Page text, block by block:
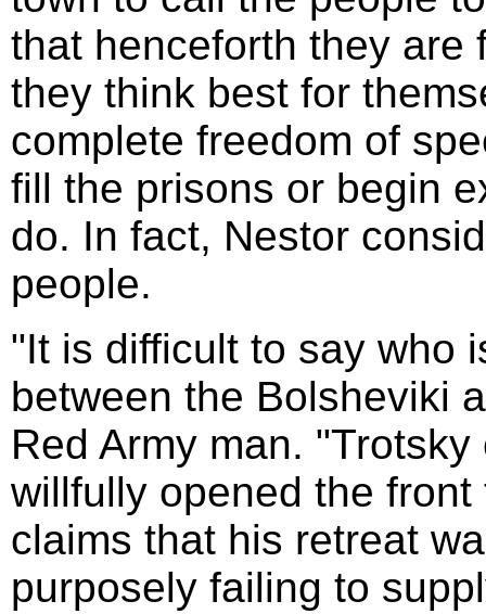
that henceforth they are
they think best for
complete freedom of
fill the prisons or begin
do. In fact, Nestor
people.
"It is difficult to say who
between the Bolsheviki
Red Army man.
willfully opened the
claims that his retreat
purposely failing to